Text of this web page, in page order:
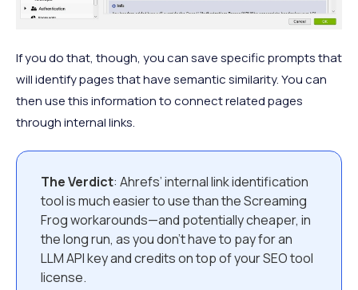
If you do that, though, you can save specific prompts that
will identify pages that have semantic similarity. You can
then use this information to connect related pages
through internal links.
The Verdict: Ahrefs’ internal link identification
tool is much easier to use than the Screaming
Frog workarounds—and potentially cheaper, in
the long run, as you don’t have to pay for an
LLM API key and credits on top of your SEO tool
license.